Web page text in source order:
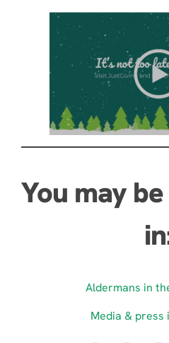
You may
Aldermans in
Media & press